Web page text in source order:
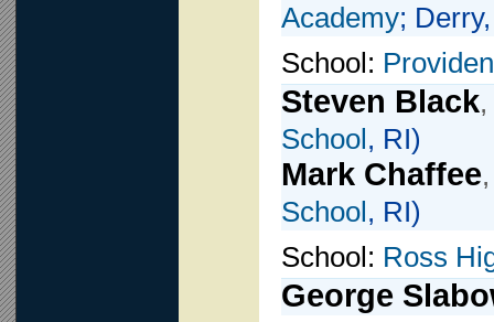
Academy;
School:
Steven Black,
School, RI)
Mark Chaffee
School, RI)
School: Ross
George